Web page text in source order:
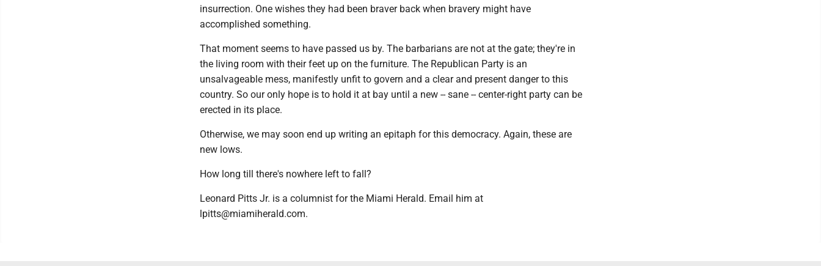
insurrection. One wishes they had been braver back when bravery might have
accomplished something.
That moment seems to have passed us by. The barbarians are not at the gate; they're in
the living room with their feet up on the furniture. The Republican Party is an
unsalvageable mess, manifestly unfit to govern and a clear and present danger to this
country. So our only hope is to hold it at bay until a new -- sane -- center-right party can be
erected in its place.
Otherwise, we may soon end up writing an epitaph for this democracy. Again, these are
new lows.
How long till there's nowhere left to fall?
Leonard Pitts Jr. is a columnist for the Miami Herald. Email him at
lpitts@miamiherald.com.